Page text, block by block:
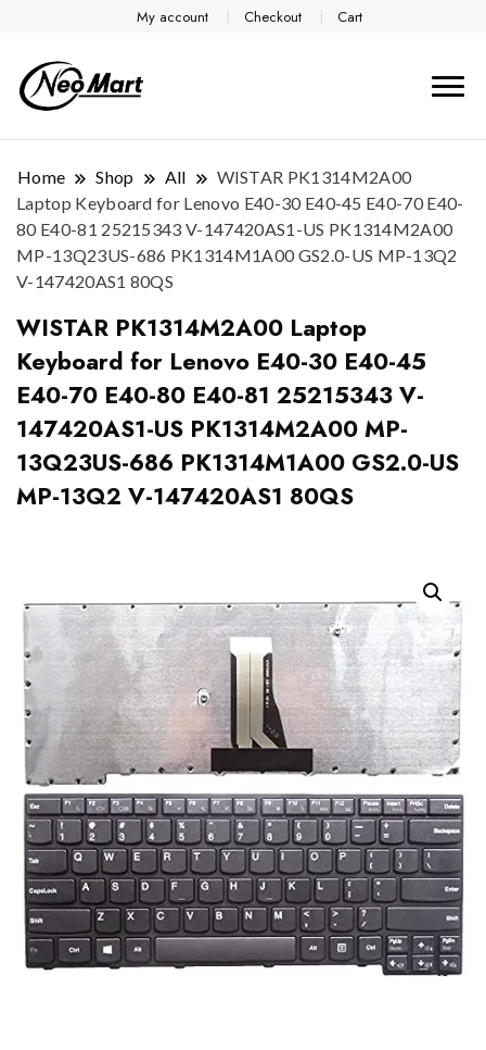
My account Checkout Cart
Home Shop All
WISTAR PK1314M2A00
Laptop Keyboard for Lenovo E40-30 E40-45 E40-70 E40-
80 E40-81 25215343 V-147420AS1-US PK1314M2A00
MP-13Q23US-686 PK1314M1A00 GS2.0-US MP-13Q2
V-147420AS1 80QS
WISTAR PK1314M2A00 Laptop
Keyboard for Lenovo E40-30 E40-45
E40-70 E40-80 E40-81 25215343 V-
147420AS1-US PK1314M2A00 MP-
13Q23US-686 PK1314M1A00 GS2.0-US
MP-13Q2 V-147420AS1 80QS